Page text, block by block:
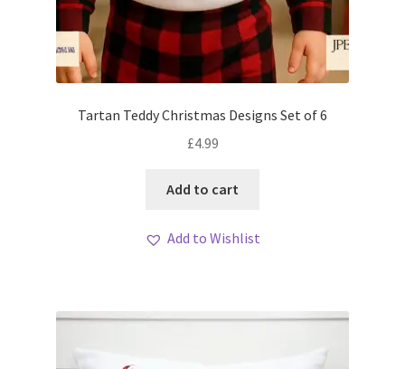
Tartan Teddy Christmas Designs Set of 6
£4.99
Add to cart
Add to Wishlist